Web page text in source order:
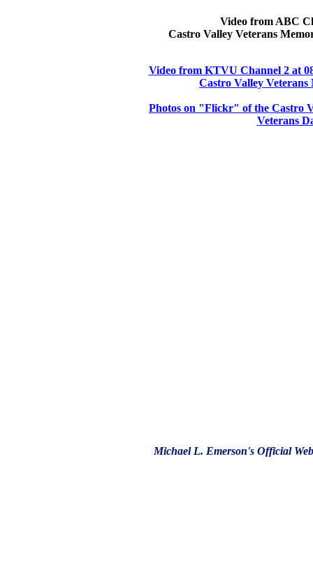
Video from ABC
Castro Valley Veterans
Video from KTVU Channel 2 at
Castro Valley
Photos on "Flickr" of the Castro
Veterans
Michael L. Emerson's Official